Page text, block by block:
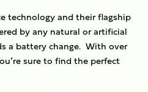
technology and their flagship
by any natural or artificial
a battery change. With over
sure to find the perfect